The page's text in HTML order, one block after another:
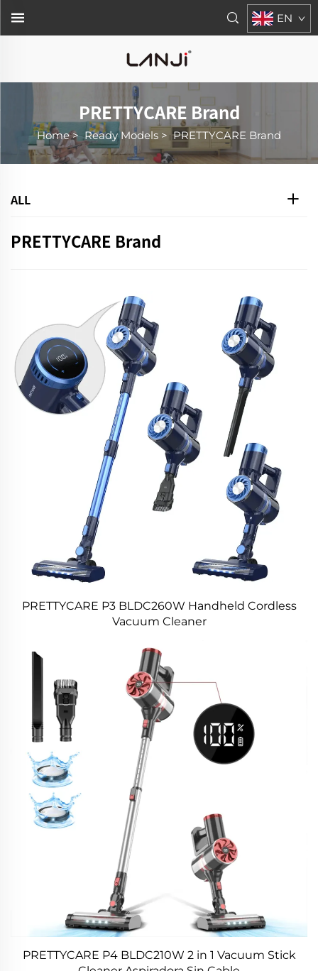
EN
PRETTYCARE Brand
Home>Ready Models >PRETTYCARE Brand
ALL
PRETTYCARE Brand
PRETTYCARE P3 BLDC260W Handheld Cordless
Vacuum Cleaner
PRETTYCARE P4 BLDC210W 2 in 1 Vacuum Stick